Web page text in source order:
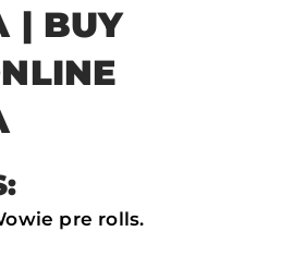
| BUY
pre rolls.